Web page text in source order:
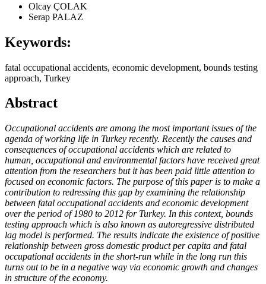
Olcay ÇOLAK
Serap PALAZ
Keywords:
fatal occupational accidents, economic development, bounds testing
approach, Turkey
Abstract
Occupational accidents are among the most important issues of the
agenda of working life in Turkey recently. Recently the causes and
consequences of occupational accidents which are related to
human, occupational and environmental factors have received great
attention from the researchers but it has been paid little attention to
focused on economic factors. The purpose of this paper is to make a
contribution to redressing this gap by examining the relationship
between fatal occupational accidents and economic development
over the period of 1980 to 2012 for Turkey. In this context, bounds
testing approach which is also known as autoregressive distributed
lag model is performed. The results indicate the existence of positive
relationship between gross domestic product per capita and fatal
occupational accidents in the short-run while in the long run this
turns out to be in a negative way via economic growth and changes
in structure of the economy.